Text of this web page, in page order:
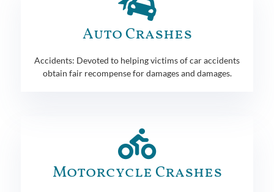
Auto Crashes
Accidents: Devoted to helping victims of car accidents
obtain fair recompense for damages and damages.
Motorcycle Crashes